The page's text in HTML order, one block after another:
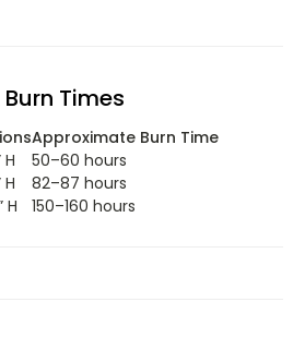
Times
Approximate Burn Time
H
50–60 hours
H
82–87 hours
H 150–160 hours